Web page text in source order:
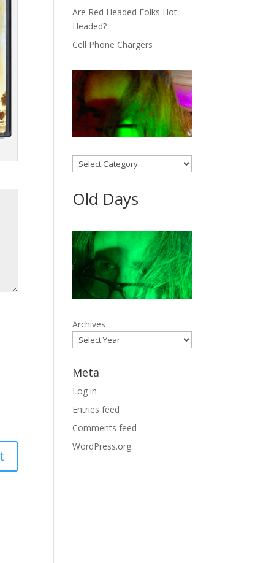
Are Red Headed Folks Hot
Headed?
Cell Phone Chargers
Categories
Old Days
Archives
Meta
Log in
Entries feed
Comments feed
WordPress.org